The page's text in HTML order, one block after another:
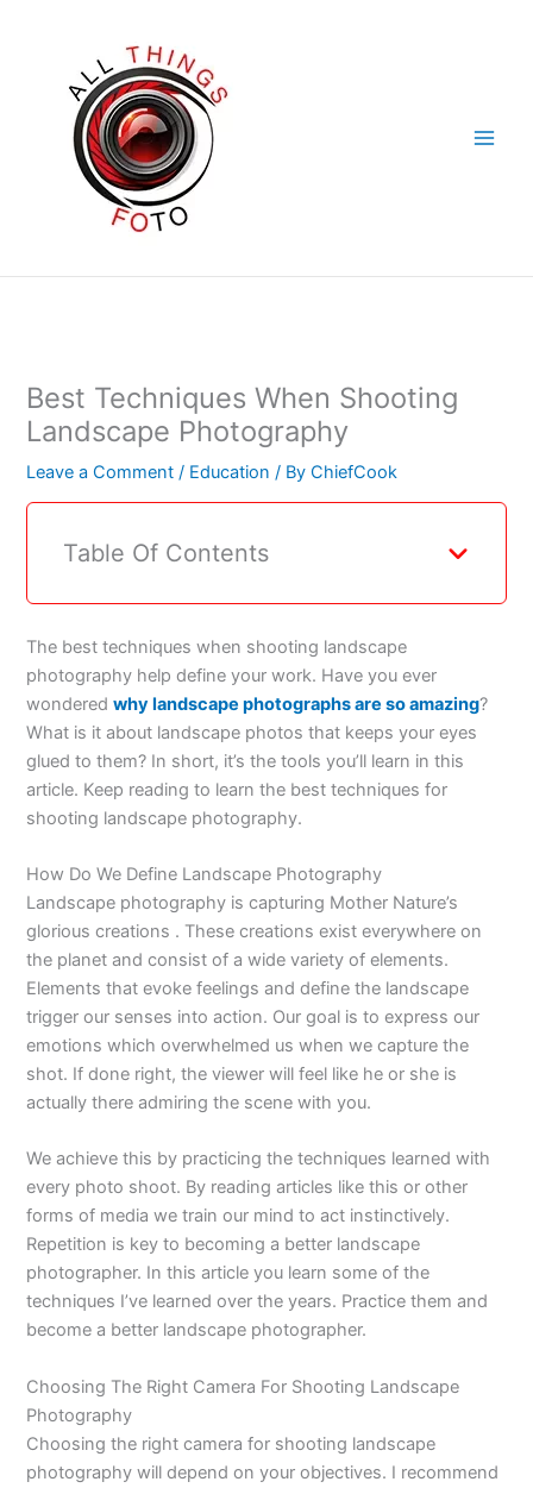
Best Techniques When Shooting
Landscape Photography
Leave a Comment / Education / ByChiefCook
Table Of Contents
The best techniques when shooting landscape
photography help define your work. Have you ever
wonderedwhy landscape photographs are so amazing?
What is it about landscape photos that keeps your eyes
glued to them? In short, it’s the tools you’ll learn in this
article. Keep reading to learn the best techniques for
shooting landscape photography.
How Do We Define Landscape Photography
Landscape photography is capturing Mother Nature’s
glorious creations . These creations exist everywhere on
the planet and consist of a wide variety of elements.
Elements that evoke feelings and define the landscape
trigger our senses into action. Our goal is to express our
emotions which overwhelmed us when we capture the
shot. If done right, the viewer will feel like he or she is
actually there admiring the scene with you.
We achieve this by practicing the techniques learned with
every photo shoot. By reading articles like this or other
forms of media we train our mind to act instinctively.
Repetition is key to becoming a better landscape
photographer. In this article you learn some of the
techniques I’ve learned over the years. Practice them and
become a better landscape photographer.
Choosing The Right Camera For Shooting Landscape
Photography
Choosing the right camera for shooting landscape
photography will depend on your objectives. I recommend